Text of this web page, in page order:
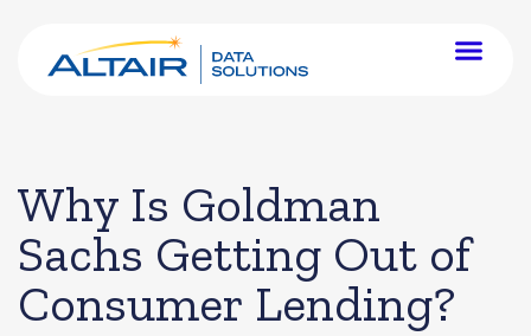
Why Is Goldman
Sachs Getting Out of
Consumer Lending?